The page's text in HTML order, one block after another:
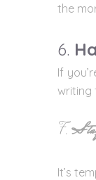
the
6.
If
writing
7.
It’s